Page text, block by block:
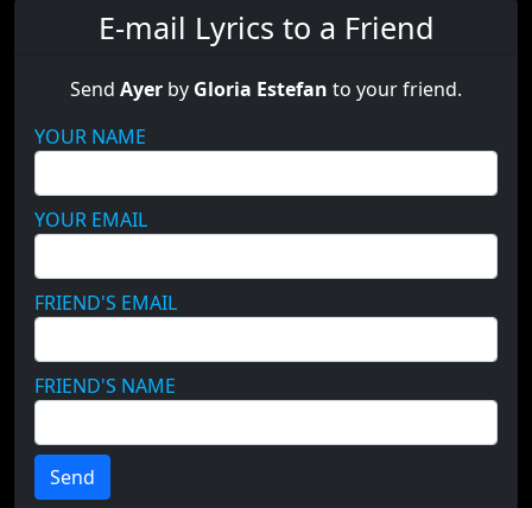
E-mail Lyrics to a Friend
Send Ayer by Gloria Estefan to your friend.
YOUR NAME
YOUR EMAIL
FRIEND'S EMAIL
FRIEND'S NAME
Send